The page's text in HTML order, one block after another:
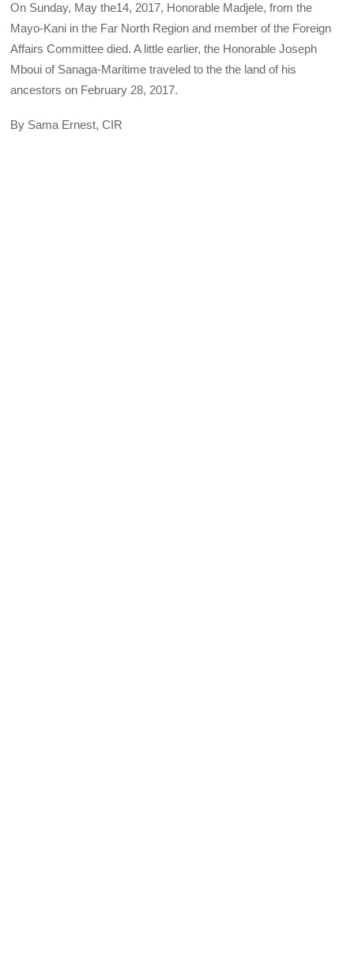
On Sunday, May the14, 2017, Honorable Madjele, from the
Mayo-Kani in the Far North Region and member of the Foreign
Affairs Committee died. A little earlier, the Honorable Joseph
Mboui of Sanaga-Maritime traveled to the the land of his
ancestors on February 28, 2017.
By Sama Ernest, CIR